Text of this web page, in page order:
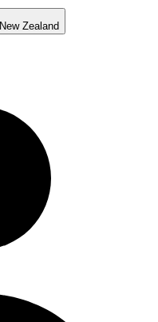
New Zealand